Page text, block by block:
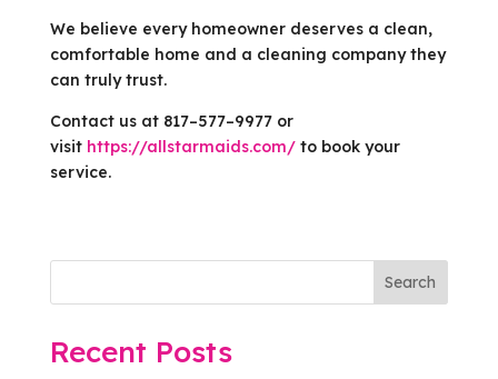
We believe every homeowner deserves a clean,
comfortable home and a cleaning company they
can truly trust.
Contact us at 817–577–9977 or
visit https://allstarmaids.com/to book your
service.
Search
Recent Posts